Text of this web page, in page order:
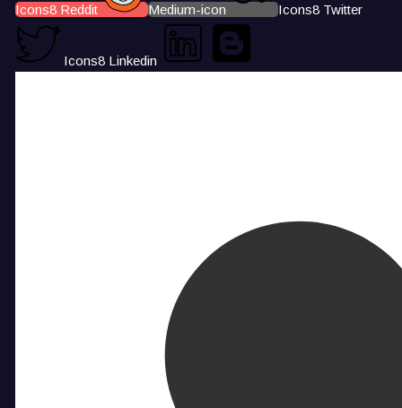
Icons8 Reddit Medium-icon Icons8 Twitter
Icons8 Linkedin